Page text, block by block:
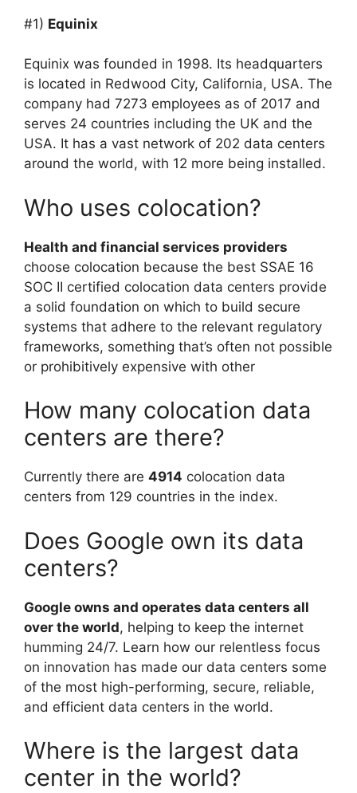
#1) Equinix
Equinix was founded in 1998. Its headquarters
is located in Redwood City, California, USA. The
company had 7273 employees as of 2017 and
serves 24 countries including the UK and the
USA. It has a vast network of 202 data centers
around the world, with 12 more being installed.
Who uses colocation?
Health and financial services providers
choose colocation because the best SSAE 16
SOC II certified colocation data centers provide
a solid foundation on which to build secure
systems that adhere to the relevant regulatory
frameworks, something that’s often not possible
or prohibitively expensive with other
How many colocation data
centers are there?
Currently there are 4914 colocation data
centers from 129 countries in the index.
Does Google own its data
centers?
Google owns and operates data centers all
over the world, helping to keep the internet
humming 24/7. Learn how our relentless focus
on innovation has made our data centers some
of the most high-performing, secure, reliable,
and efficient data centers in the world.
Where is the largest data
center in the world?